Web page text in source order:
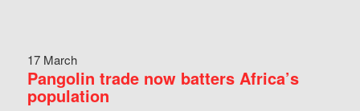
17 March
Pangolin trade now batters Africa’s
population